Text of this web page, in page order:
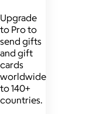
Upgrade
to Pro to
send gifts
and gift
cards
worldwide
to 140+
countries.